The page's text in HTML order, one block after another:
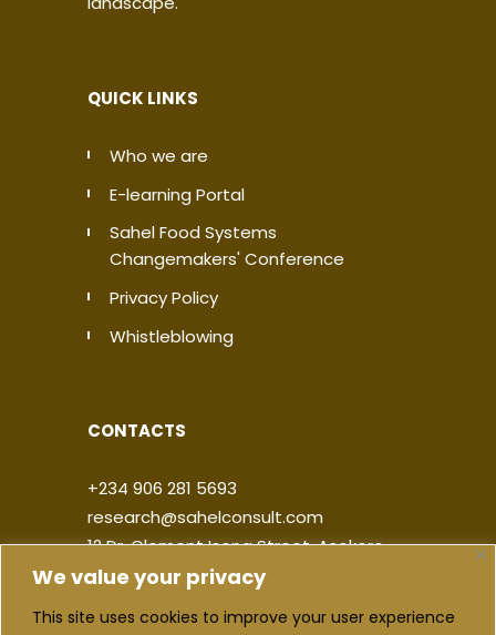
We value your privacy
This site uses cookies to improve your user experience
QUICK LINKS
Who we are
E-learning Portal
Sahel Food Systems
Changemakers' Conference
Privacy Policy
Whistleblowing
CONTACTS
+234 906 281 5693
research@sahelconsult.com
12 Dr. Clement Isong Street, Asokoro,
900103, FCT Abuja, Nigeria